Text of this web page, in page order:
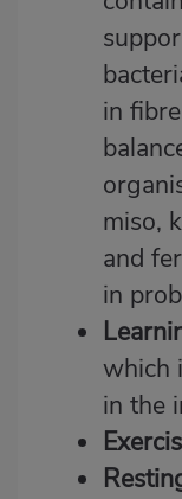
in
miso,
and
in
which
in the